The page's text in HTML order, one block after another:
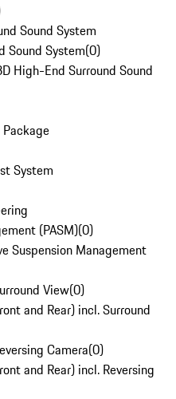
Sound System
Sound System(0)
High-End Surround Sound
System
(PASM)(0)
Suspension Management
View(0)
and Rear) incl. Surround
Camera(0)
and Rear) incl. Reversing